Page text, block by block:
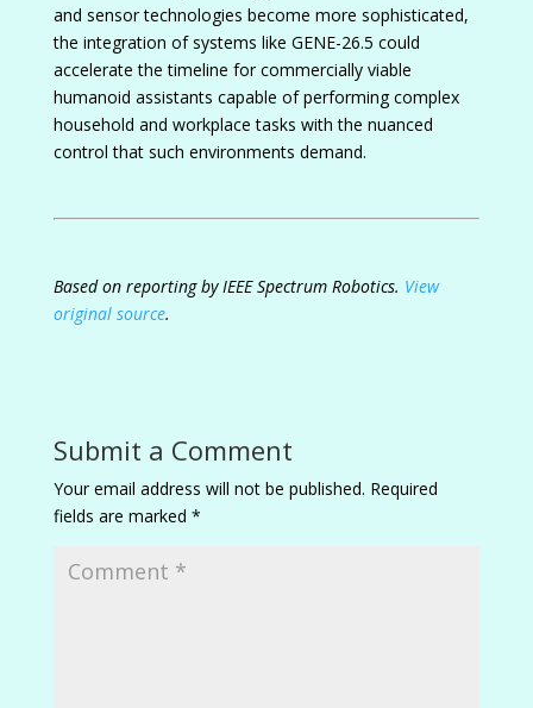
and sensor technologies become more sophisticated,
the integration of systems like GENE-26.5 could
accelerate the timeline for commercially viable
humanoid assistants capable of performing complex
household and workplace tasks with the nuanced
control that such environments demand.
Based on reporting by IEEE Spectrum Robotics. View
original source.
Submit a Comment
Your email address will not be published. Required
fields are marked *